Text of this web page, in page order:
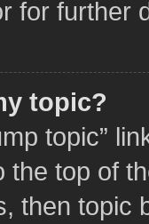
for further
topic?
topic”
the top of
then topic